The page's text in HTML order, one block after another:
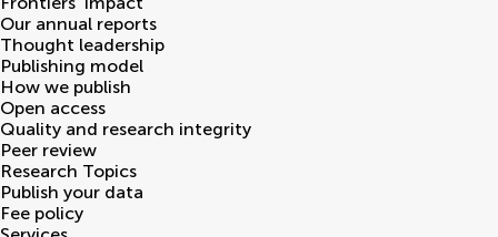
Our annual reports
Thought leadership
Publishing model
How we publish
Open access
Quality and research integrity
Peer review
Research Topics
Publish your data
Fee policy